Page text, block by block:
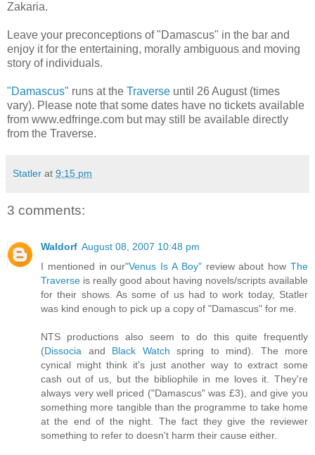
Zakaria.
Leave your preconceptions of "Damascus" in the bar and
enjoy it for the entertaining, morally ambiguous and moving
story of individuals.
"Damascus" runs at the Traverse until 26 August (times
vary). Please note that some dates have no tickets available
from www.edfringe.com but may still be available directly
from the Traverse.
Statler at 9:15 pm
3 comments:
Waldorf August 08, 2007 10:48 pm
I mentioned in our"Venus Is A Boy"review about howThe
Traverse is really good about having novels/scripts available
for their shows. As some of us had to work today, Statler
was kind enough to pick up a copy of "Damascus" for me.
NTS productions also seem to do this quite frequently
(Dissocia and Black Watch spring to mind). The more
cynical might think it's just another way to extract some
cash out of us, but the bibliophile in me loves it. They're
always very well priced ("Damascus" was £3), and give you
something more tangible than the programme to take home
at the end of the night. The fact they give the reviewer
something to refer to doesn't harm their cause either.